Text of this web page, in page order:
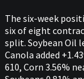
The six-week
six of eight
split. Soybean Oil
Canola added
610, Corn 3.56%